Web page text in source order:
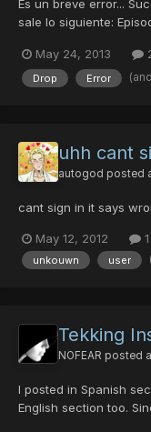
Es un breve error...
sale lo siguiente:
Cloak Pero al
dificultad, la Merissa A
May 24, 2013
Drop Error
uhh cant
autogod posted
cant sign in it says
May 12, 2012
unkouwn user
Tekking
NOFEAR posted
I posted in Spanish
English section too.